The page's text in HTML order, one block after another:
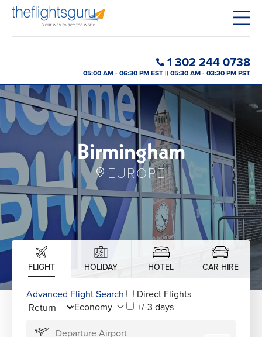
1 302 244 0738
05:00 AM - 06:30 PM EST || 05:30 AM - 03:30 PM PST
Birmingham
EUROPE
FLIGHT HOLIDAY HOTEL CAR HIRE
Advanced Flight Search
Direct Flights
+/-3 days